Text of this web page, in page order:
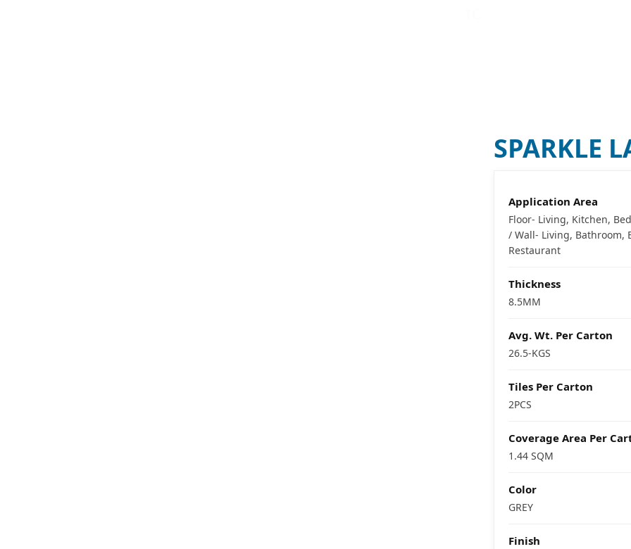
SPARKLE
Application Area
Floor- Living, Kitchen,
/ Wall- Living, Bathroom,
Restaurant
Thickness
8.5MM
Avg. Wt. Per Carton
26.5-KGS
Tiles Per Carton
2PCS
Coverage Area Per
1.44 SQM
Color
GREY
Finish